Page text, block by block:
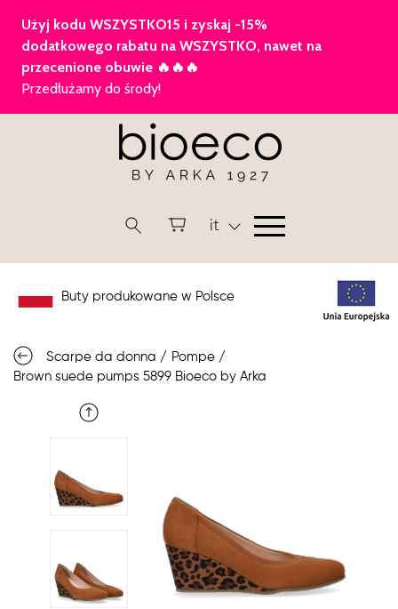
it
Buty produkowane w Polsce
Scarpe da donna / Pompe /
Brown suede pumps 5899 Bioeco by Arka